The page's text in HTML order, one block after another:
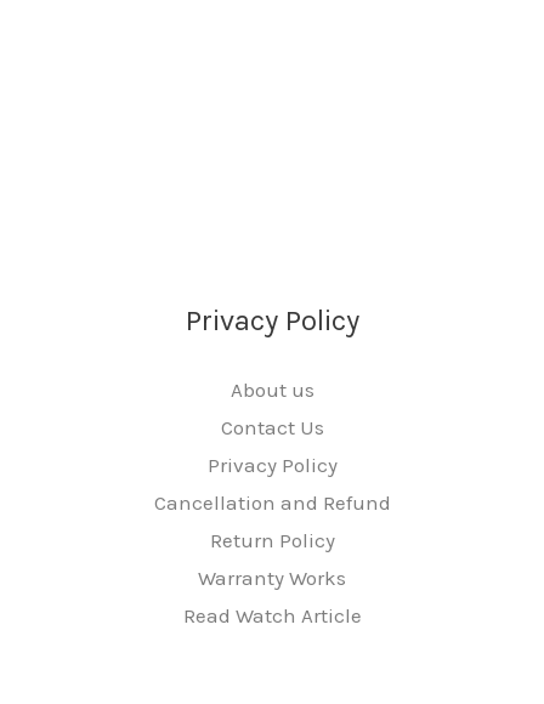
Privacy Policy
About us
Contact Us
Privacy Policy
Cancellation and Refund
Return Policy
Warranty Works
Read Watch Article